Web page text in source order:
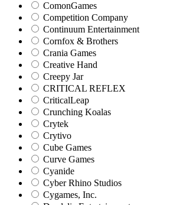
ComonGames
Competition Company
Continuum Entertainment
Cornfox & Brothers
Crania Games
Creative Hand
Creepy Jar
CRITICAL REFLEX
CriticalLeap
Crunching Koalas
Crytek
Crytivo
Cube Games
Curve Games
Cyanide
Cyber Rhino Studios
Cygames, Inc.